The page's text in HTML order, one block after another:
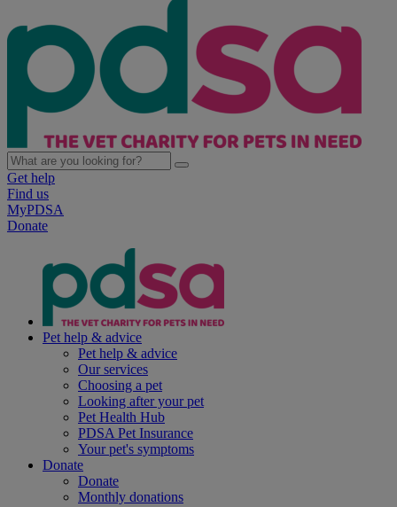
Get help
Find us
MyPDSA
Donate
Pet help & advice
Pet help & advice
Our services
Choosing a pet
Looking after your pet
Pet Health Hub
PDSA Pet Insurance
Your pet's symptoms
Donate
Donate
Monthly donations